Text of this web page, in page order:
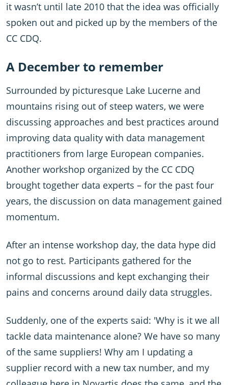
it wasn’t until late 2010 that the idea was officially
spoken out and picked up by the members of the
CC CDQ.
A December to remember
Surrounded by picturesque Lake Lucerne and
mountains rising out of steep waters, we were
discussing approaches and best practices around
improving data quality with data management
practitioners from large European companies.
Another workshop organized by the CC CDQ
brought together data experts – for the past four
years, the discussion on data management gained
momentum.
After an intense workshop day, the data hype did
not go to rest. Participants gathered for the
informal discussions and kept exchanging their
pains and concerns around daily data struggles.
Suddenly, one of the experts said: 'Why is it we all
tackle data maintenance alone? We have so many
of the same suppliers! Why am I updating a
supplier record with a new tax number, and my